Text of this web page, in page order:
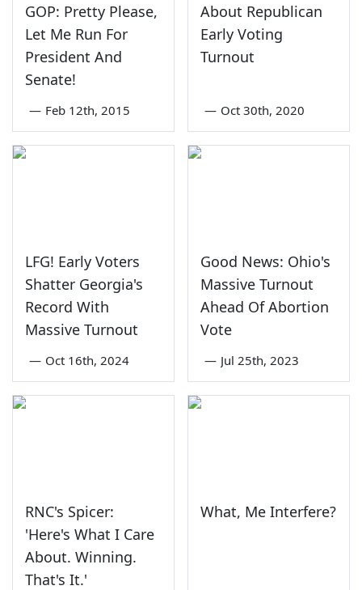
GOP: Pretty Please,
Let Me Run For
President And
Senate!
— Feb 12th, 2015
About Republican
Early Voting
Turnout
— Oct 30th, 2020
LFG! Early Voters
Shatter Georgia's
Record With
Massive Turnout
— Oct 16th, 2024
Good News: Ohio's
Massive Turnout
Ahead Of Abortion
Vote
— Jul 25th, 2023
RNC's Spicer:
'Here's What I Care
About. Winning.
That's It.'
What, Me Interfere?